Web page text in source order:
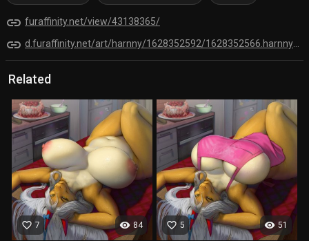
link furaffinity.net/view/43138365/
link
Related
visibility 84
favorite_border 7 visibility 51
favorite_border 5